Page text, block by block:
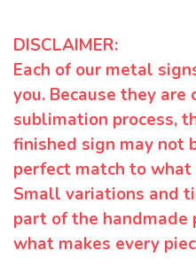
DISCLAIMER:
Each of our metal
you. Because they
sublimation process,
finished sign may not
perfect match to what
Small variations and
part of the
what makes every